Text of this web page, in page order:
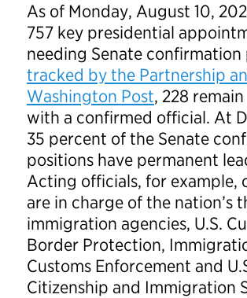
As of Monday, August 10,
757 key presidential
needing Senate confirmation
tracked by the Partnership
Washington Post, 228
with a confirmed official. At
35 percent of the Senate
positions have permanent
Acting officials, for example,
are in charge of the nation’s
immigration agencies, U.S.
Border Protection,
Customs Enforcement and
Citizenship and Immigration